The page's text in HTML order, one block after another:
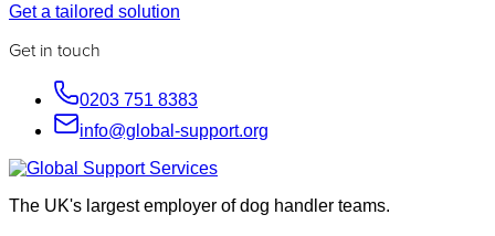
Get a tailored solution
Get in touch
0203 751 8383
info@global-support.org
The UK's largest employer of dog handler teams.